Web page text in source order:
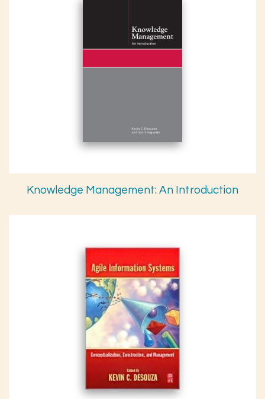
Knowledge Management: An Introduction